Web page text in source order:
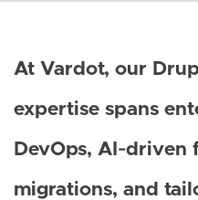
At Vardot, our
expertise spans
DevOps, AI‑driven
migrations, and